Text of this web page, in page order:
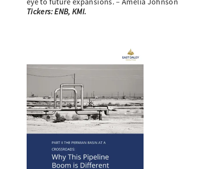
Tickers: ENB, KMI.